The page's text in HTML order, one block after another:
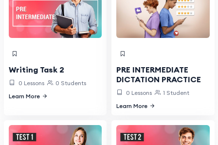
Writing Task 2
0 Lessons
0 Students
Learn More
PRE INTERMEDIATE
DICTATION PRACTICE
0 Lessons
1 Student
Learn More